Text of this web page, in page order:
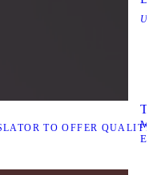
TO OFFER